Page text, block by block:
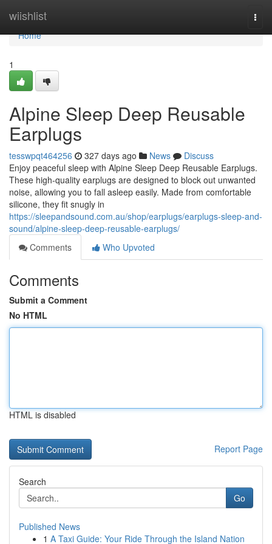
wiishlist
Home
Home
1
Alpine Sleep Deep Reusable
Earplugs
tesswpqt464256 327 days ago News
Discuss
Enjoy peaceful sleep with Alpine Sleep Deep Reusable Earplugs.
These high-quality earplugs are designed to block out unwanted
noise, allowing you to fall asleep easily. Made from comfortable
silicone, they fit snugly in
https://sleepandsound.com.au/shop/earplugs/earplugs-sleep-and-
sound/alpine-sleep-deep-reusable-earplugs/
Comments
Who Upvoted
Comments
Submit a Comment
No HTML
HTML is disabled
Report Page
Search
Go
Published News
1 A Taxi Guide: Your Ride Through the Island Nation